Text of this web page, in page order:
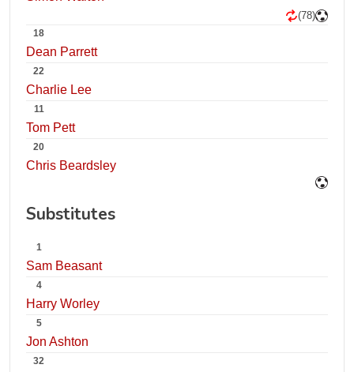
(78)
18
Dean Parrett
22
Charlie Lee
11
Tom Pett
20
Chris Beardsley
Substitutes
1
Sam Beasant
4
Harry Worley
5
Jon Ashton
32